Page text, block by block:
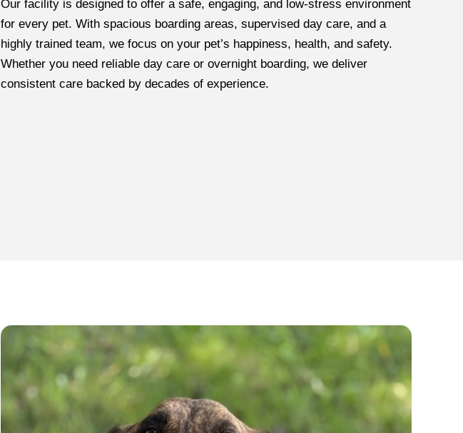
Our facility is designed to offer a safe, engaging, and low-stress environment
for every pet. With spacious boarding areas, supervised day care, and a
highly trained team, we focus on your pet’s happiness, health, and safety.
Whether you need reliable day care or overnight boarding, we deliver
consistent care backed by decades of experience.